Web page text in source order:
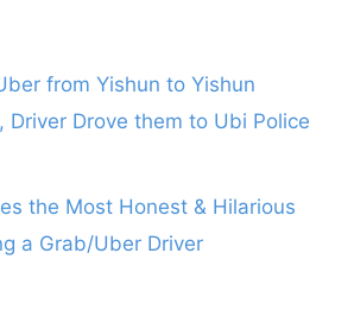
from Yishun to Yishun
Driver Drove them to Ubi Police
the Most Honest & Hilarious
a Grab/Uber Driver